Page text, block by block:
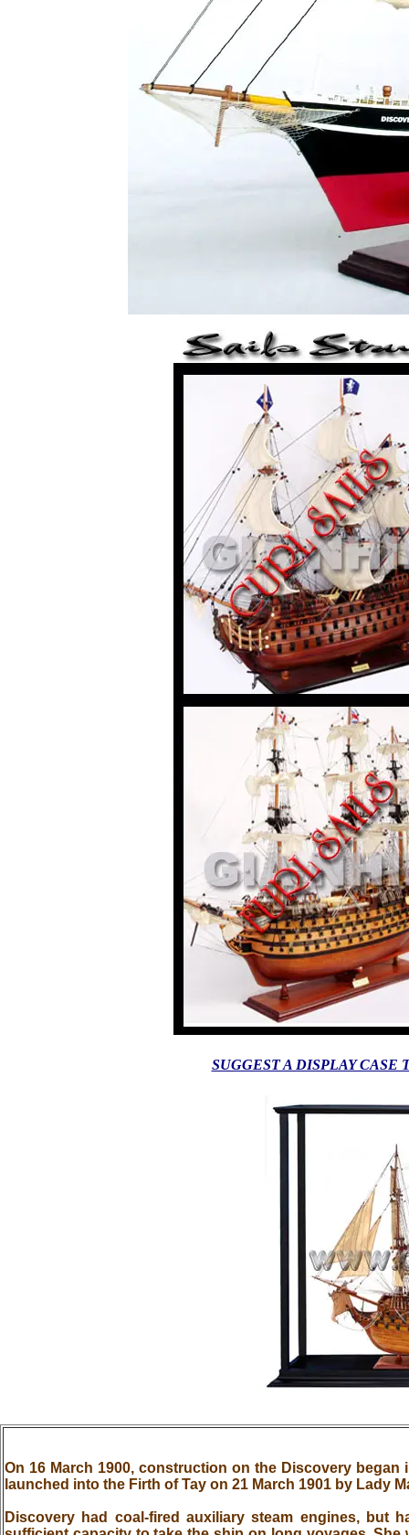
SUGGEST A DISPLAY CASE
On 16 March 1900, construction on the Discovery
launched into the Firth of Tay on 21 March 1901 by Lady
Discovery had coal-fired auxiliary steam engines,